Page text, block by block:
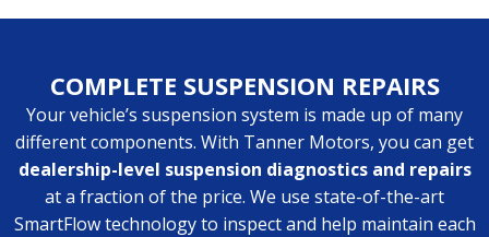
COMPLETE SUSPENSION REPAIRS
Your vehicle’s suspension system is made up of many
different components. With Tanner Motors, you can get
dealership-level suspension diagnostics and repairs
at a fraction of the price. We use state-of-the-art
SmartFlow technologyto inspect and help maintain each